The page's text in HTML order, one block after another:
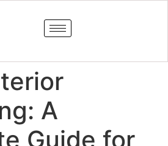
A
Guide for